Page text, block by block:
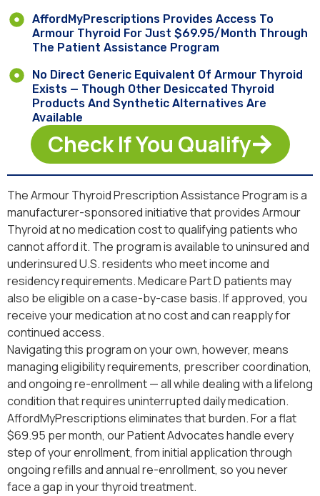
AffordMyPrescriptions Provides Access To
Armour Thyroid For Just $69.95/Month Through
The Patient Assistance Program
No Direct Generic Equivalent Of Armour Thyroid
Exists — Though Other Desiccated Thyroid
Products And Synthetic Alternatives Are
Available
Check If You Qualify
The Armour Thyroid Prescription Assistance Program is a
manufacturer-sponsored initiative that provides Armour
Thyroid at no medication cost to qualifying patients who
cannot afford it. The program is available to uninsured and
underinsured U.S. residents who meet income and
residency requirements. Medicare Part D patients may
also be eligible on a case-by-case basis. If approved, you
receive your medication at no cost and can reapply for
continued access.
Navigating this program on your own, however, means
managing eligibility requirements, prescriber coordination,
and ongoing re-enrollment — all while dealing with a lifelong
condition that requires uninterrupted daily medication.
AffordMyPrescriptions eliminates that burden. For a flat
$69.95 per month, our Patient Advocates handle every
step of your enrollment, from initial application through
ongoing refills and annual re-enrollment, so you never
face a gap in your thyroid treatment.